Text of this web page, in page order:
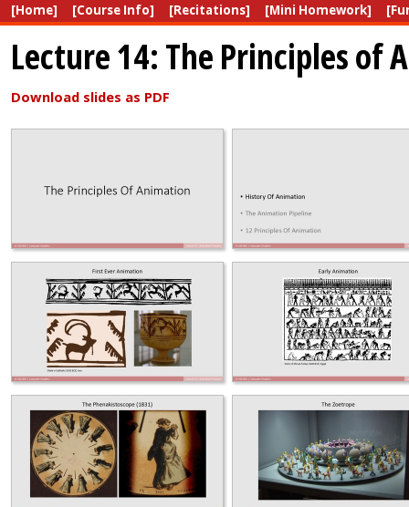
[Home] [Course Info] [Recitations] [Mini Homework]
Lecture 14: The Principles of
Download slides as PDF